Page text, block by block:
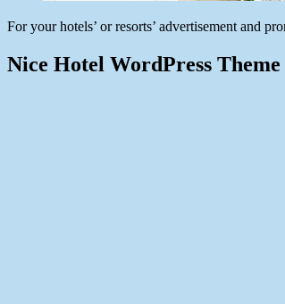
For your hotels’ or resorts’ advertisement and
Nice Hotel WordPress Theme